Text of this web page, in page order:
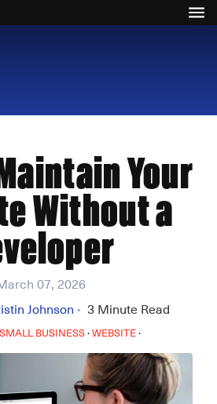
Your
Without a
07, 2026
Johnson • 3 Minute Read
SMALL BUSINESS·WEBSITE·